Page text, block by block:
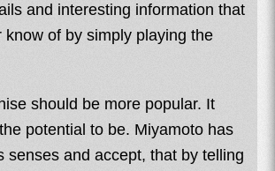
and interesting information that
know of by simply playing the
should be more popular. It
potential to be. Miyamoto has
senses and accept, that by telling